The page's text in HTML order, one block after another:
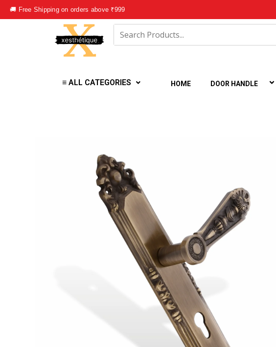
🚚 Free Shipping on orders above ₹999
≡ ALL CATEGORIES HOME DOOR HANDLE
Skip
to